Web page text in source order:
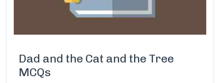
Dad and the Cat and the Tree
MCQs